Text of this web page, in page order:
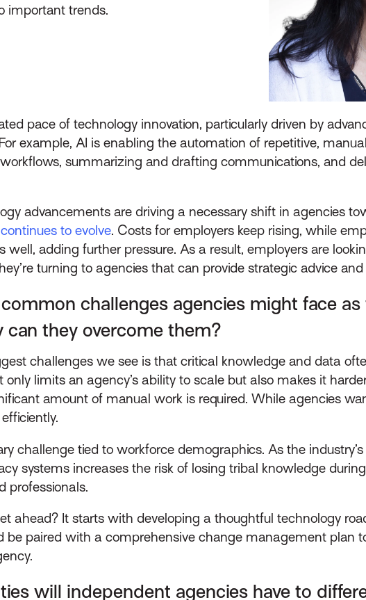
important trends.
pace of technology innovation, particularly driven by
example, AI is enabling the automation of repetitive,
summarizing and drafting communications, and
advancements are driving a necessary shift in agencies
to evolve. Costs for employers keep rising, while
well, adding further pressure. As a result, employers are
turning to agencies that can provide strategic advice
challenges agencies might face
can they overcome them?
challenges we see is that critical knowledge and data
limits an agency’s ability to scale but also makes it
amount of manual work is required. While agencies
challenge tied to workforce demographics. As the
systems increases the risk of losing tribal knowledge
professionals.
ahead? It starts with developing a thoughtful technology
be paired with a comprehensive change management plan
will independent agencies have to